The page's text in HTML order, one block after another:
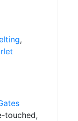
,
touched,